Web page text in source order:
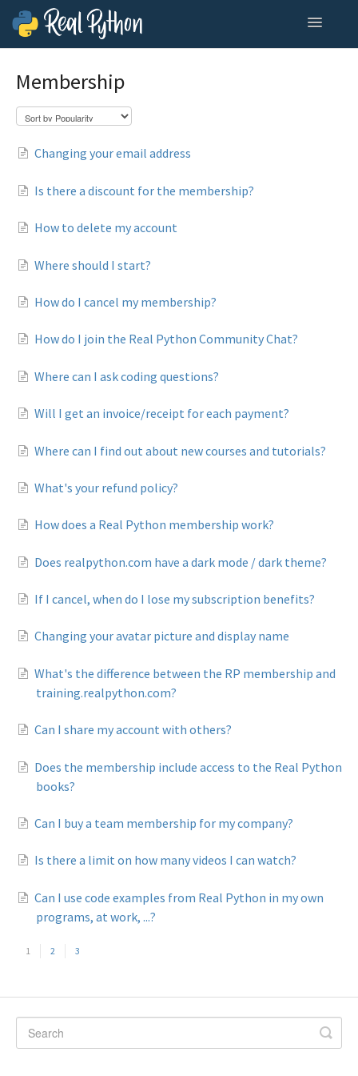
Toggle
Membership
Changing your email address
Is there a discount for the membership?
How to delete my account
Where should I start?
How do I cancel my membership?
How do I join the Real Python Community Chat?
Where can I ask coding questions?
Will I get an invoice/receipt for each payment?
Where can I find out about new courses and tutorials?
What's your refund policy?
How does a Real Python membership work?
Does realpython.com have a dark mode / dark theme?
If I cancel, when do I lose my subscription benefits?
Changing your avatar picture and display name
What's the difference between the RP membership and
training.realpython.com?
Can I share my account with others?
Does the membership include access to the Real Python
books?
Can I buy a team membership for my company?
Is there a limit on how many videos I can watch?
Can I use code examples from Real Python in my own
programs, at work, ...?
1 2 3